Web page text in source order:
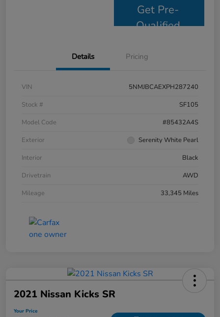
Get Pre-
Qualified
Details Pricing
VIN
5NMJBCAEXPH287240
Stock #
SF105
Model Code
#85432A4S
Exterior
Serenity White Pearl
Interior
Black
Drivetrain
AWD
Mileage
33,345 Miles
2021 Nissan Kicks SR
Your Price